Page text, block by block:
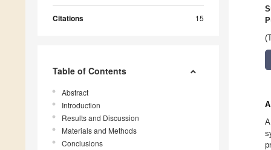
Citations 15
Table of Contents
Abstract
Introduction
Results and Discussion
Materials and Methods
Conclusions